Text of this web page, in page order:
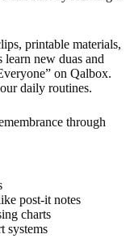
printable materials,
new duas and
on Qalbox.
daily routines.
through
post-it notes
charts
systems